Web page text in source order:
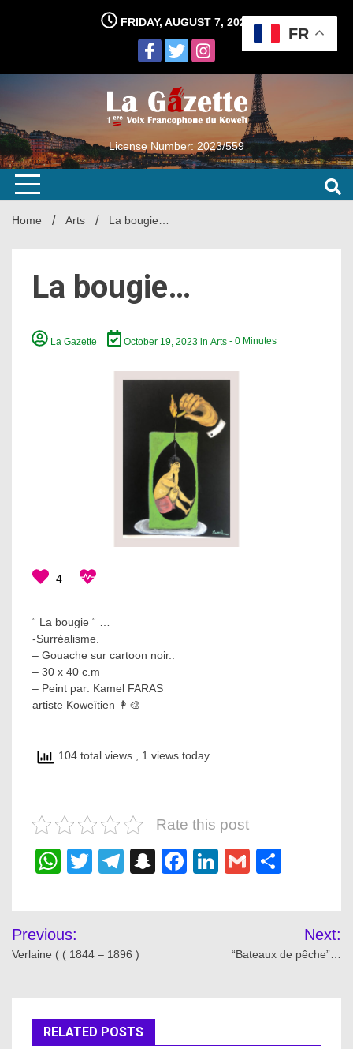
FRIDAY, AUGUST 7, 2026
License Number: 2023/559
Home Arts La bougie…
La bougie…
La Gazette October 19, 2023inArts - 0 Minutes
4
“ La bougie “ …
-Surréalisme.
– Gouache sur cartoon noir..
– 30 x 40 c.m
– Peint par: Kamel FARAS
artiste Koweïtien 👩‍🎨
104 total views , 1 views today
Rate this post
WhatsApp
TwitterTelegram
Snapchat
Facebook
LinkedIn
Gmail
Post
navigation
Previous:
Verlaine ( ( 1844 – 1896 )
Next:
“Bateaux de pêche”…
RELATED POSTS
FR